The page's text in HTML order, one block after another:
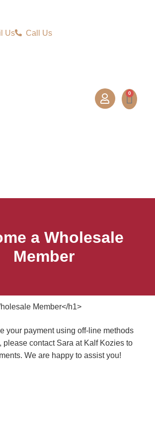
Us Call Us
0
a Wholesale
Member
Member</h1>
your payment using off-line methods
please contact Sara at Kalf Kozies to
We are happy to assist you!